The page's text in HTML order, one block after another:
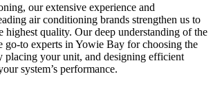
our extensive experience and
air conditioning brands strengthen us to
highest quality. Our deep understanding of the
go-to experts in Yowie Bay for choosing the
placing your unit, and designing efficient
system’s performance.